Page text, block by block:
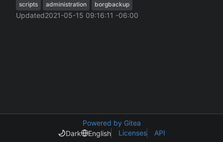
scripts administration borgbackup
Updated2021-05-15 09:16:11 -06:00
Powered by Gitea
Dark
English Licenses API